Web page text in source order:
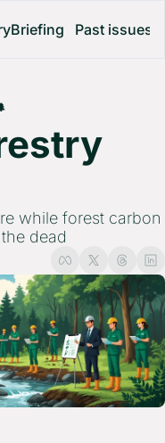
Past issues
while forest carbon
dead